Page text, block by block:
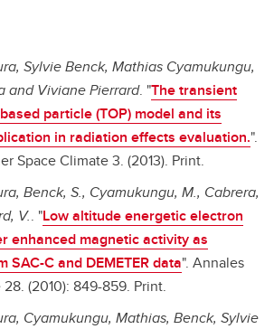
Sylvie Benck, Mathias Cyamukungu,
and Viviane Pierrard. "The transient
particle (TOP) model and its
in radiation effects evaluation.".
Space Climate 3. (2013). Print.
Benck, S., Cyamukungu, M., Cabrera,
V.. "Low altitude energetic electron
enhanced magnetic activity as
SAC-C and DEMETER data". Annales
(2010): 849-859. Print.
Cyamukungu, Mathias, Benck, Sylvie